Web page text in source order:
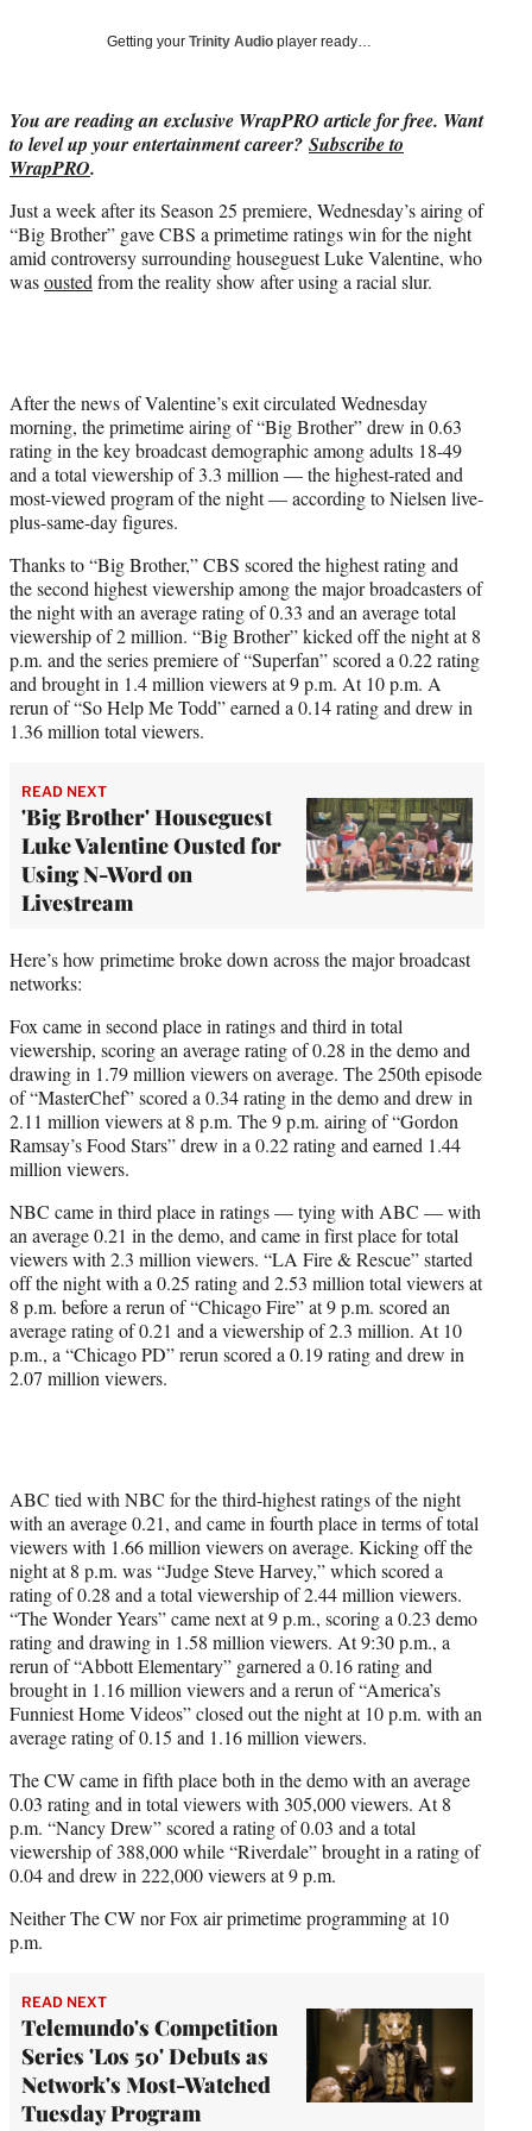
e
r
)
Getting your Trinity Audio player ready…
You are reading an exclusive WrapPRO article for free. Want
to level up your entertainment career? Subscribe to
WrapPRO.
Just a week after its Season 25 premiere, Wednesday’s airing of
“Big Brother” gave CBS a primetime ratings win for the night
amid controversy surrounding houseguest Luke Valentine, who
wasousted from the reality show after using a racial slur.
After the news of Valentine’s exit circulated Wednesday
morning, the primetime airing of “Big Brother” drew in 0.63
rating in the key broadcast demographic among adults 18-49
and a total viewership of 3.3 million — the highest-rated and
most-viewed program of the night — according to Nielsen live-
plus-same-day figures.
Thanks to “Big Brother,” CBS scored the highest rating and
the second highest viewership among the major broadcasters of
the night with an average rating of 0.33 and an average total
viewership of 2 million. “Big Brother” kicked off the night at 8
p.m. and the series premiere of “Superfan” scored a 0.22 rating
and brought in 1.4 million viewers at 9 p.m. At 10 p.m. A
rerun of “So Help Me Todd” earned a 0.14 rating and drew in
1.36 million total viewers.
READ NEXT
'Big Brother' Houseguest
Luke Valentine Ousted for
Using N-Word on
Livestream
Here’s how primetime broke down across the major broadcast
networks:
Fox came in second place in ratings and third in total
viewership, scoring an average rating of 0.28 in the demo and
drawing in 1.79 million viewers on average. The 250th episode
of “MasterChef” scored a 0.34 rating in the demo and drew in
2.11 million viewers at 8 p.m. The 9 p.m. airing of “Gordon
Ramsay’s Food Stars” drew in a 0.22 rating and earned 1.44
million viewers.
NBC came in third place in ratings — tying with ABC — with
an average 0.21 in the demo, and came in first place for total
viewers with 2.3 million viewers. “LA Fire & Rescue” started
off the night with a 0.25 rating and 2.53 million total viewers at
8 p.m. before a rerun of “Chicago Fire” at 9 p.m. scored an
average rating of 0.21 and a viewership of 2.3 million. At 10
p.m., a “Chicago PD” rerun scored a 0.19 rating and drew in
2.07 million viewers.
ABC tied with NBC for the third-highest ratings of the night
with an average 0.21, and came in fourth place in terms of total
viewers with 1.66 million viewers on average. Kicking off the
night at 8 p.m. was “Judge Steve Harvey,” which scored a
rating of 0.28 and a total viewership of 2.44 million viewers.
“The Wonder Years” came next at 9 p.m., scoring a 0.23 demo
rating and drawing in 1.58 million viewers. At 9:30 p.m., a
rerun of “Abbott Elementary” garnered a 0.16 rating and
brought in 1.16 million viewers and a rerun of “America’s
Funniest Home Videos” closed out the night at 10 p.m. with an
average rating of 0.15 and 1.16 million viewers.
The CW came in fifth place both in the demo with an average
0.03 rating and in total viewers with 305,000 viewers. At 8
p.m. “Nancy Drew” scored a rating of 0.03 and a total
viewership of 388,000 while “Riverdale” brought in a rating of
0.04 and drew in 222,000 viewers at 9 p.m.
Neither The CW nor Fox air primetime programming at 10
p.m.
READ NEXT
Telemundo's Competition
Series 'Los 50' Debuts as
Network's Most-Watched
Tuesday Program